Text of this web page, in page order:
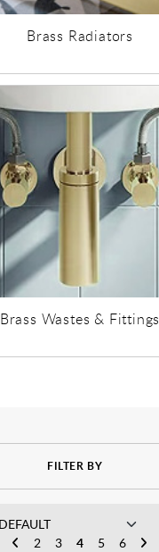
Brass Radiators
Brass Wastes & Fittings
FILTER BY
2
3 4 5 6